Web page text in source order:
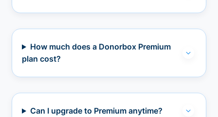
How much does a Donorbox Premium
plan cost?
Can I upgrade to Premium anytime?